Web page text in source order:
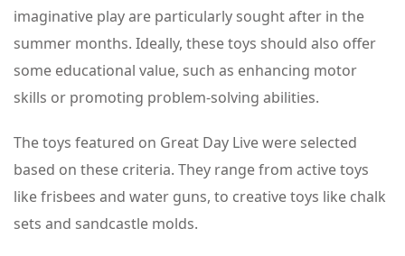
imaginative play are particularly sought after in the
summer months. Ideally, these toys should also offer
some educational value, such as enhancing motor
skills or promoting problem-solving abilities.
The toys featured on Great Day Live were selected
based on these criteria. They range from active toys
like frisbees and water guns, to creative toys like chalk
sets and sandcastle molds.